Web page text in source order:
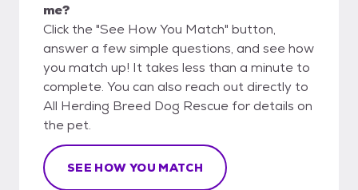
me?
Click the "See How You Match" button,
answer a few simple questions, and see how
you match up! It takes less than a minute to
complete. You can also reach out directly to
All Herding Breed Dog Rescue for details on
the pet.
SEE HOW YOU MATCH